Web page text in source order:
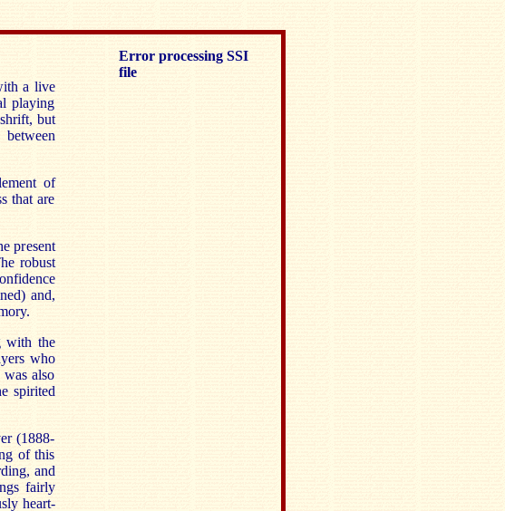
a live
playing
but
of
that are
present
robust
and,
with the
who
also
spirited
(1888-
of this
and
fairly
heart-
Error processing SSI
file